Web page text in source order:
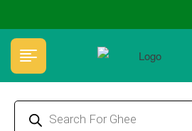
🏆 100% Natural & Chemical Free🌿Wood